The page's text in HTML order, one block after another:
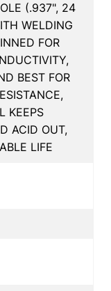
(.937", 24
WELDING
FOR
BEST FOR
KEEPS
ACID OUT,
LIFE